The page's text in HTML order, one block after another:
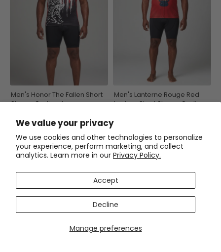
We value your privacy
We use cookies and other technologies to personalize
your experience, perform marketing, and collect
analytics. Learn more in our Privacy Policy.
Manage preferences
Accept
Decline
Men's Honor The Fallen Short
Sleeve Cycling Jersey
Men's Lanterne Rouge Red
Lantern Short Sleeve Cycling
SAVE $15 SAVE $15